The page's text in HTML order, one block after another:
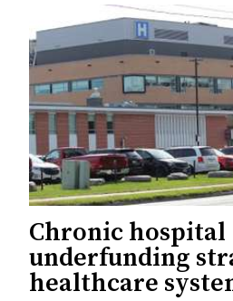
Chronic hospital
underfunding
healthcare